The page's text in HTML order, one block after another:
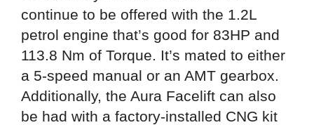
continue to be offered with the 1.2L
petrol engine that’s good for 83HP and
113.8 Nm of Torque. It’s mated to either
a 5-speed manual or an AMT gearbox.
Additionally, the Aura Facelift can also
be had with a factory-installed CNG kit